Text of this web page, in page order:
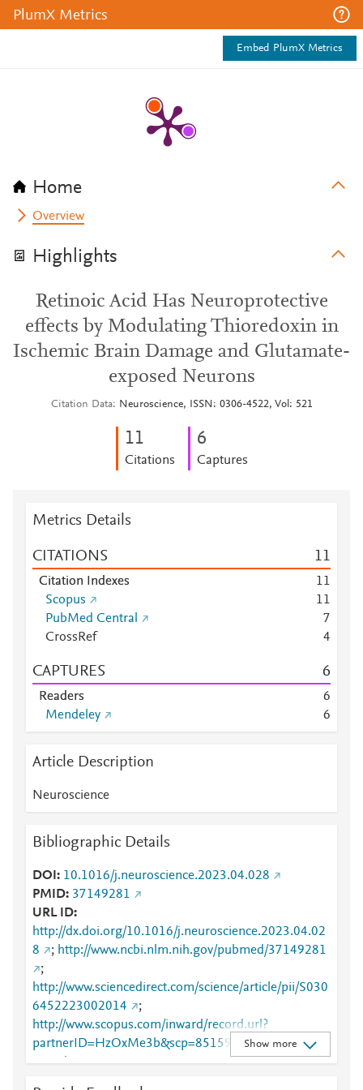
PlumX Metrics
Embed PlumX Metrics
Home
Overview
Highlights
Retinoic Acid Has Neuroprotective
effects by Modulating Thioredoxin in
Ischemic Brain Damage and Glutamate-
exposed Neurons
Citation Data Neuroscience, ISSN: 0306-4522, Vol: 521
11
Citations
6
Captures
Metrics Details
CITATIONS 11
Citation Indexes 11
Scopus
11
PubMed Central
7
CrossRef
4
CAPTURES 6
Readers
6
Mendeley
6
Article Description
Neuroscience
Bibliographic Details
DOI
10.1016/j.neuroscience.2023.04.028
PMID 37149281
URL ID
http://dx.doi.org/10.1016/j.neuroscience.2023.04.02
8
; http://www.ncbi.nlm.nih.gov/pubmed/37149281
;
http://www.sciencedirect.com/science/article/pii/S030
6452223002014
;
http://www.scopus.com/inward/record.url?
partnerID=HzOxMe3b&scp=85159166994&origin=i
nward
;
Show more